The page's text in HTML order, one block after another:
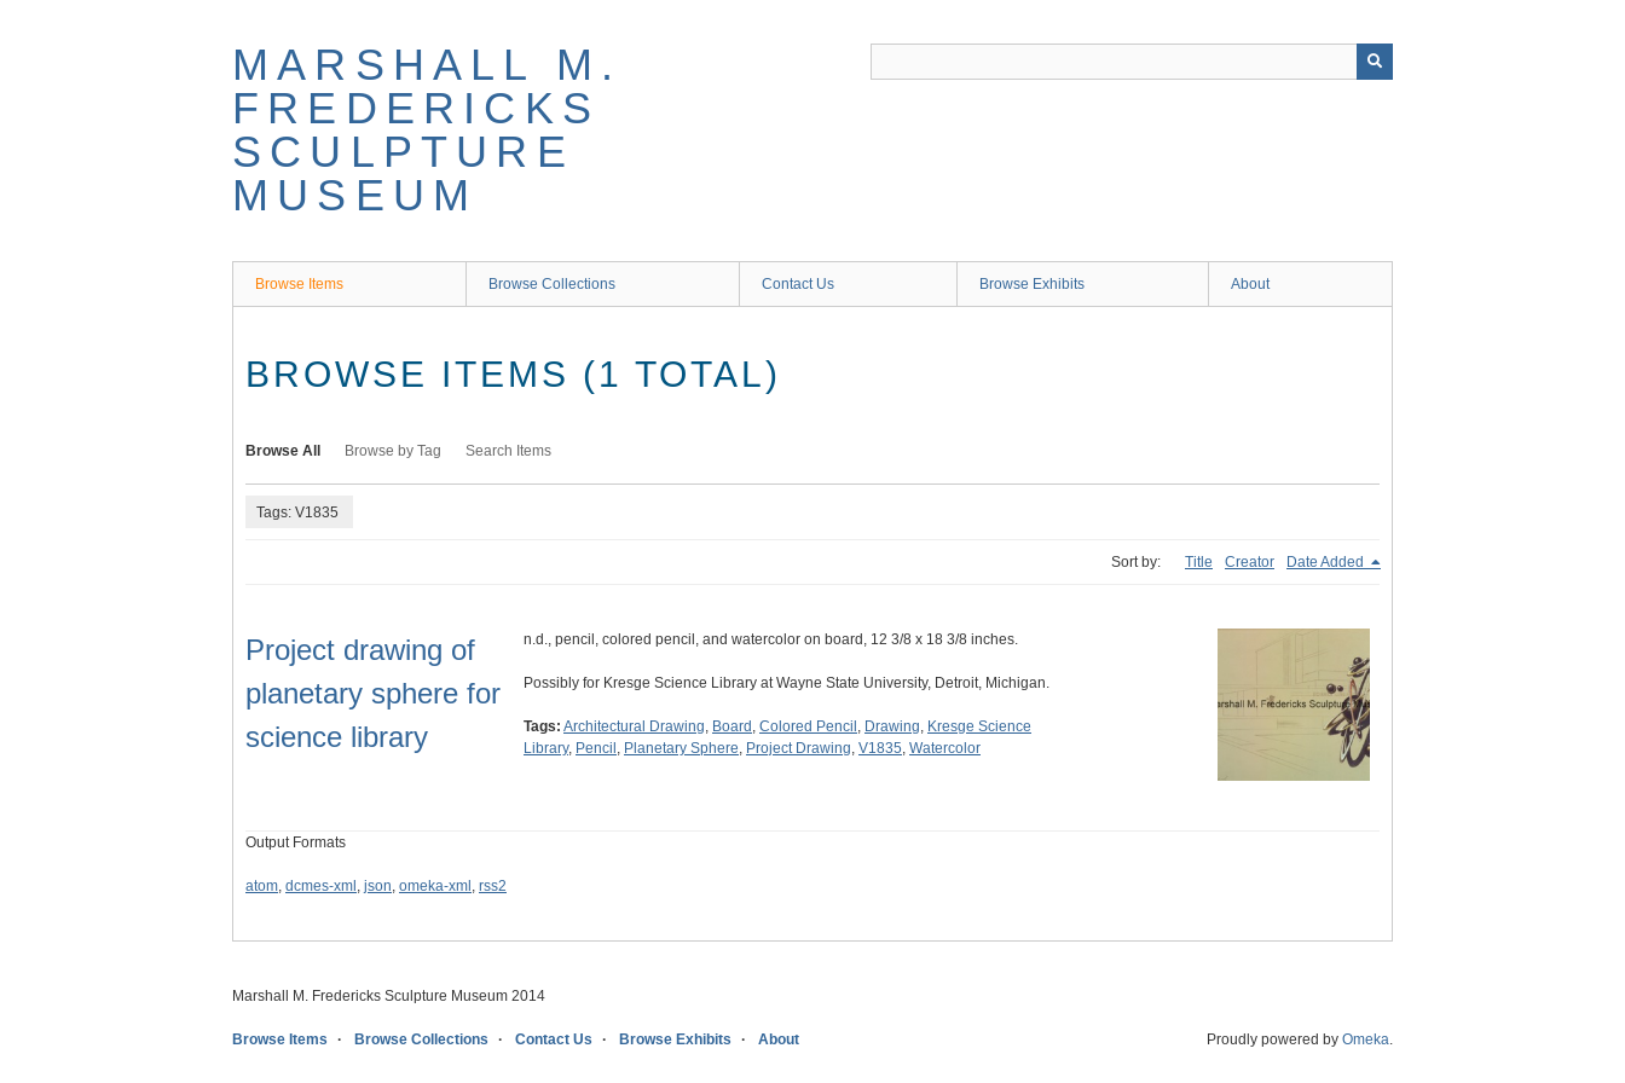
MARSHALL M.
FREDERICKS
SCULPTURE
MUSEUM
Browse Items Browse Collections Contact Us Browse Exhibits About
BROWSE ITEMS (1 TOTAL)
Browse All Browse by Tag Search Items
Tags: V1835
Sort by: Title Creator Date Added
Project drawing of
planetary sphere for
science library
n.d., pencil, colored pencil, and watercolor on board, 12 3/8 x 18 3/8 inches.
Possibly for Kresge Science Library at Wayne State University, Detroit, Michigan.
Tags: Architectural Drawing, Board , Colored Pencil , Drawing, Kresge Science
Library, Pencil , Planetary Sphere, Project Drawing, V1835, Watercolor
Output Formats
atom, dcmes-xml , json, omeka-xml , rss2
Marshall M. Fredericks Sculpture Museum 2014
Browse Items Browse Collections Contact Us Browse Exhibits About Proudly powered by Omeka.